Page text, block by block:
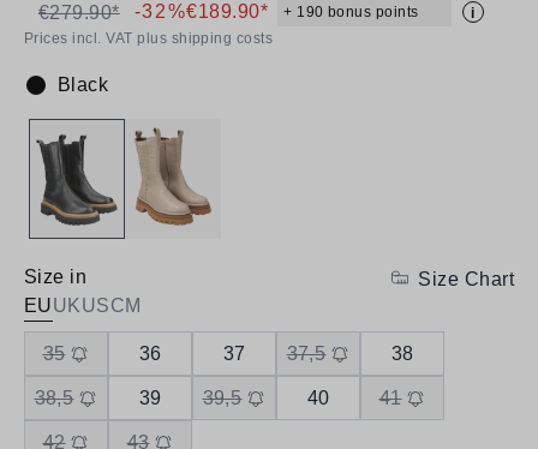
€189.90* + 190 bonus points i
€279.90* -32%
Prices incl. VAT plus shipping costs
Colour:
Black
Size in
EUUKUSCM
Size Chart
35 36 37 37,5 38
38,5 39 39,5 40 41
42 43